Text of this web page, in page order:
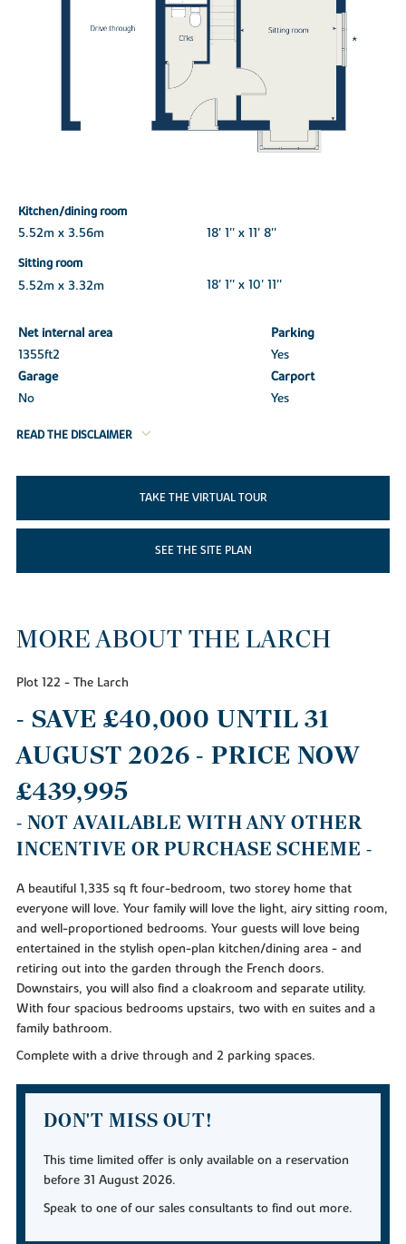
Kitchen/dining room
5.52m x 3.56m
18' 1'' x 11' 8''
Sitting room
5.52m x 3.32m
18' 1'' x 10' 11''
Net internal area
Parking
1355ft2
Yes
Garage
Carport
No
Yes
READ THE DISCLAIMER
TAKE THE VIRTUAL TOUR
SEE THE SITE PLAN
MORE ABOUT THE LARCH
Plot 122 - The Larch
- SAVE £40,000 UNTIL 31
AUGUST 2026 - PRICE NOW
£439,995
- NOT AVAILABLE WITH ANY OTHER
INCENTIVE OR PURCHASE SCHEME -
A beautiful 1,335 sq ft four-bedroom, two storey home that
everyone will love. Your family will love the light, airy sitting room,
and well-proportioned bedrooms. Your guests will love being
entertained in the stylish open-plan kitchen/dining area - and
retiring out into the garden through the French doors.
Downstairs, you will also find a cloakroom and separate utility.
With four spacious bedrooms upstairs, two with en suites and a
family bathroom.
Complete with a drive through and 2 parking spaces.
DON'T MISS OUT!
This time limited offer is only available on a reservation
before 31 August 2026.
Speak to one of our sales consultants to find out more.